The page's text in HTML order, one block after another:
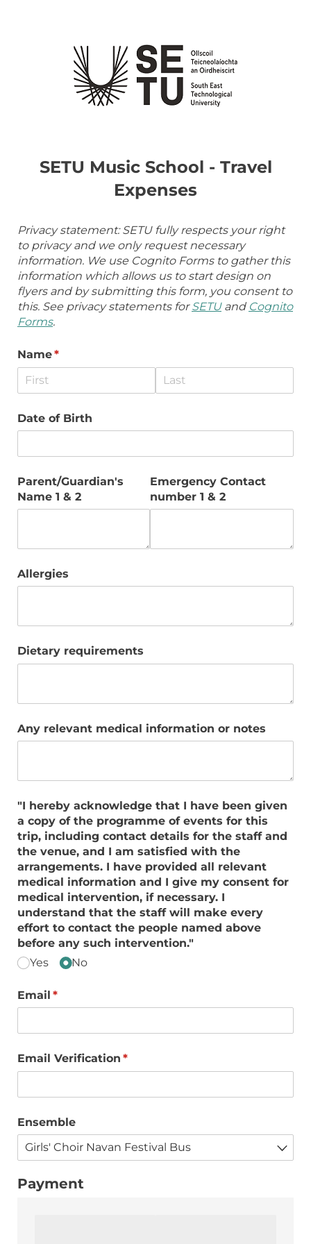
SETU Music School - Travel
Expenses
Privacy statement: SETU fully respects your right
to privacy and we only request necessary
information. We use Cognito Forms to gather this
information which allows us to start design on
flyers and by submitting this form, you consent to
this. See privacy statements forSETUand Cognito
Forms.
Name*
(required)
Date of Birth
Parent/​Guardian's
Name 1 & 2
Emergency Contact
number 1 & 2
Allergies
Dietary requirements
Any relevant medical information or notes
"I hereby acknowledge that I have been given
a copy of the programme of events for this
trip, including contact details for the staff and
the venue, and I am satisfied with the
arrangements. I have provided all relevant
medical information and I give my consent for
medical intervention, if necessary. I
understand that the staff will make every
effort to contact the people named above
before any such intervention."
Yes
No
Email *
(required)
Email Verification *
(required)
Ensemble
Payment